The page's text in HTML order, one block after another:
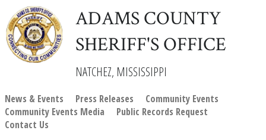
ADAMS COUNTY
SHERIFF'S OFFICE
NATCHEZ, MISSISSIPPI
News & Events Press Releases
Community Events
Community Events Media
Public Records Request
Contact Us